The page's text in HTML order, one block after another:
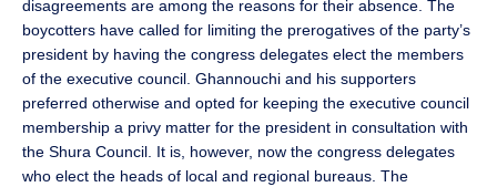
disagreements are among the reasons for their absence. The
boycotters have called for limiting the prerogatives of the party’s
president by having the congress delegates elect the members
of the executive council. Ghannouchi and his supporters
preferred otherwise and opted for keeping the executive council
membership a privy matter for the president in consultation with
the Shura Council. It is, however, now the congress delegates
who elect the heads of local and regional bureaus. The